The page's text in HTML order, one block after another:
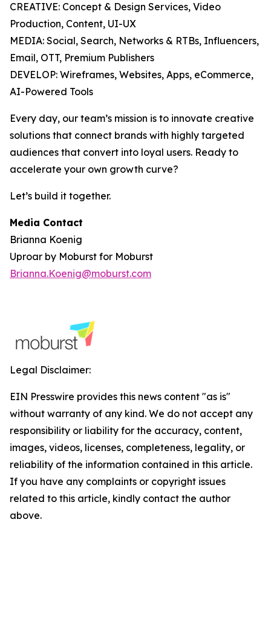
CREATIVE: Concept & Design Services, Video
Production, Content, UI-UX
MEDIA: Social, Search, Networks & RTBs, Influencers,
Email, OTT, Premium Publishers
DEVELOP: Wireframes, Websites, Apps, eCommerce,
AI-Powered Tools
Every day, our team’s mission is to innovate creative
solutions that connect brands with highly targeted
audiences that convert into loyal users. Ready to
accelerate your own growth curve?
Let’s build it together.
Media Contact
Brianna Koenig
Uproar by Moburst for Moburst
Brianna.Koenig@moburst.com
Legal Disclaimer:
EIN Presswire provides this news content "as is"
without warranty of any kind. We do not accept any
responsibility or liability for the accuracy, content,
images, videos, licenses, completeness, legality, or
reliability of the information contained in this article.
If you have any complaints or copyright issues
related to this article, kindly contact the author
above.